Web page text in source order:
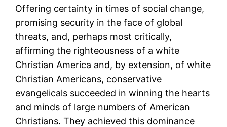
Offering certainty in times of social change,
promising security in the face of global
threats, and, perhaps most critically,
affirming the righteousness of a white
Christian America and, by extension, of white
Christian Americans, conservative
evangelicals succeeded in winning the hearts
and minds of large numbers of American
Christians. They achieved this dominance